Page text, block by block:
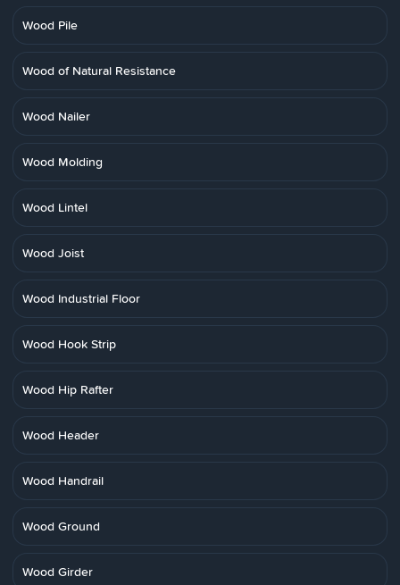
Wood Pile
Wood of Natural Resistance
Wood Nailer
Wood Molding
Wood Lintel
Wood Joist
Wood Industrial Floor
Wood Hook Strip
Wood Hip Rafter
Wood Header
Wood Handrail
Wood Ground
Wood Girder